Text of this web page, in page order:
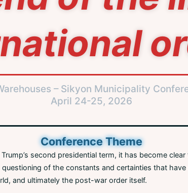
– Sikyon Municipality
April 24-25, 2026
Conference Theme
second presidential term, it has become
of the constants and certainties that
and ultimately the post-war order itself.